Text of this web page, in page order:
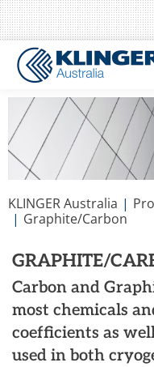
You are here:
KLINGER Australia
Graphite/Carbon
GRAPHITE/
Carbon and
most chemicals
coefficients as
used in both